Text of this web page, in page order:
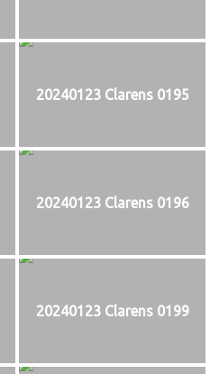
20240123 Clarens 0195
20240123 Clarens 0196
20240123 Clarens 0199